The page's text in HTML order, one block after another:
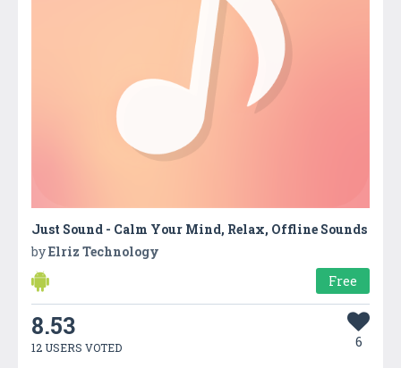
Just Sound - Calm Your Mind, Relax, Offline Sounds
byElriz Technology
Free
8.53
12 USERS VOTED 6